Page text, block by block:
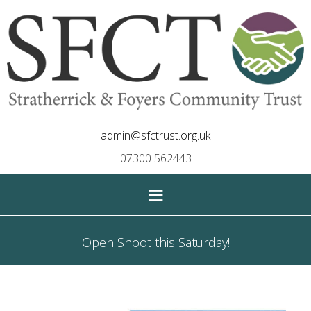
admin@sfctrust.org.uk
07300 562443
≡
Open Shoot this Saturday!